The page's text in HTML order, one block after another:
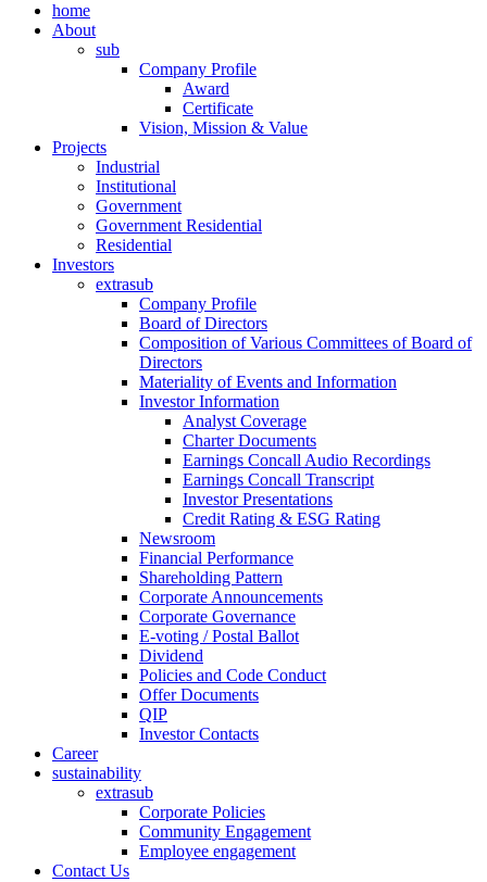
home
About
sub
Company Profile
Award
Certificate
Vision, Mission & Value
Projects
Industrial
Institutional
Government
Government Residential
Residential
Investors
extrasub
Company Profile
Board of Directors
Composition of Various Committees of Board of
Directors
Materiality of Events and Information
Investor Information
Analyst Coverage
Charter Documents
Earnings Concall Audio Recordings
Earnings Concall Transcript
Investor Presentations
Credit Rating & ESG Rating
Newsroom
Financial Performance
Shareholding Pattern
Corporate Announcements
Corporate Governance
E-voting / Postal Ballot
Dividend
Policies and Code Conduct
Offer Documents
QIP
Investor Contacts
Career
sustainability
extrasub
Corporate Policies
Community Engagement
Employee engagement
Contact Us